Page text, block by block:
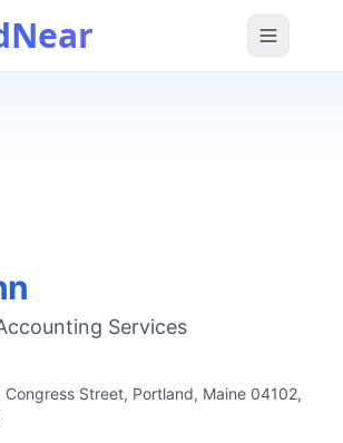
Services
Congress Street, Portland, Maine 04102,